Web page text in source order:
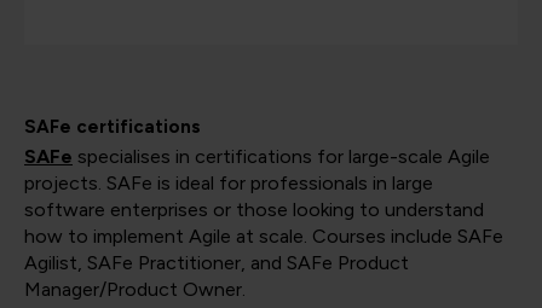
SAFe certifications
SAFe specialises in certifications for large-scale Agile
projects. SAFe is ideal for professionals in large
software enterprises or those looking to understand
how to implement Agile at scale. Courses include SAFe
Agilist, SAFe Practitioner, and SAFe Product
Manager/Product Owner​​​​​​​​.